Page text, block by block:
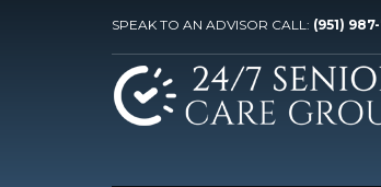
SPEAK TO AN ADVISOR CALL: (951)